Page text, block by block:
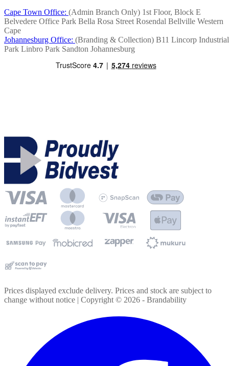
Cape Town Office: (Admin Branch Only) 1st Floor, Block E
Belvedere Office Park Bella Rosa Street Rosendal Bellville Western
Cape
Johannesburg Office: (Branding & Collection) B11 Lincorp Industrial
Park Linbro Park Sandton Johannesburg
Prices displayed exclude delivery. Prices and stock are subject to
change without notice | Copyright © 2026 - Brandability